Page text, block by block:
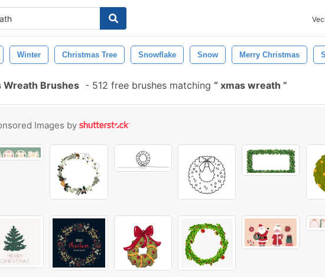
Winter Christmas Tree Snowflake Snow Merry Christmas
Wreath Brushes - 512 free brushes matching xmas wreath
Images by